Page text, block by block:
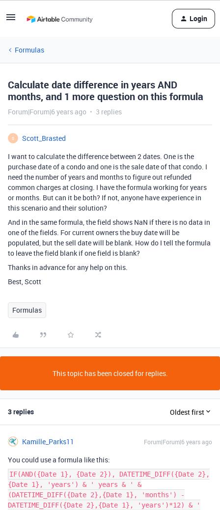
Login
Formulas
Calculate date difference in years AND
months, and 1 more question on this formula
Forum|Forum|6 years ago 3 replies
S
Scott_Brasted
I want to calculate the difference between 2 dates. One is the
purchase date of a condo and one is the sale date of that condo. I
need the number of years and months to figure out refunded
common charges at closing. I have the formula working for years
or months. But can it be both? If not, anyone have experience in
this scenario and their solution?
And in the same formula, the field shows NaN if there is no data in
one of the fields. For current owners the buy date will be
populated, but the sell date will be blank. How do I tell the formula
to leave the field blank if one field is blank?
Thanks in advance for any help on this.
Best, Scott
Formulas
This topic has been closed for replies.
3 replies Oldest first
Kamille_Parks11 Forum|Forum|6 years ago
You could use a formula like this:
IF(AND({Date 1}, {Date 2}), DATETIME_DIFF({Date 2},
{Date 1}, 'years') & ' years & ' &
(DATETIME_DIFF({Date 2},{Date 1}, 'months') -
DATETIME_DIFF({Date 2},{Date 1}, 'years')*12) & '